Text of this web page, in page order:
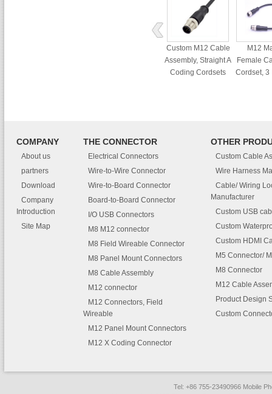
Custom M12 Cable
Assembly, Straight A
Coding Cordsets
M12
Female
Cordset, 3
COMPANY
About us
partners
Download
Company
Introduction
Site Map
THE CONNECTOR
Electrical Connectors
Wire-to-Wire Connector
Wire-to-Board Connector
Board-to-Board Connector
I/O USB Connectors
M8 M12 connector
M8 Field Wireable Connector
M8 Panel Mount Connectors
M8 Cable Assembly
M12 connector
M12 Connectors, Field
Wireable
M12 Panel Mount Connectors
M12 X Coding Connector
OTHER
Custom Cable
Wire Harness
Cable/ Wiring
Manufacturer
Custom USB
Custom
Custom HDMI
M5 Connector/
M8 Connector
M12 Cable
Product Design
Custom
Tel: +86 755-23490966 Mobile